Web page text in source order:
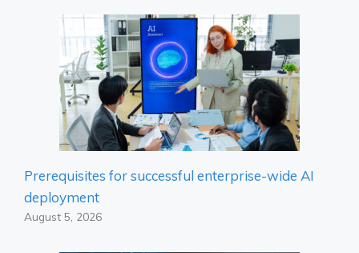
Prerequisites for successful enterprise-wide AI
deployment
August 5, 2026